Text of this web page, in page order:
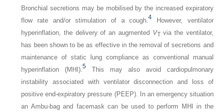
Bronchial secretions may be mobilised by the increased expiratory
flow rate and/or stimulation of a cough.4 However, ventilator
hyperinflation, the delivery of an augmented VTvia the ventilator,
has been shown to be as effective in the removal of secretions and
maintenance of static lung compliance as conventional manual
hyperinflation (MHI).5 This may also avoid cardiopulmonary
instability associated with ventilator disconnection and loss of
positive end-expiratory pressure (PEEP). In an emergency situation
an Ambu-bag and facemask can be used to perform MHI in the